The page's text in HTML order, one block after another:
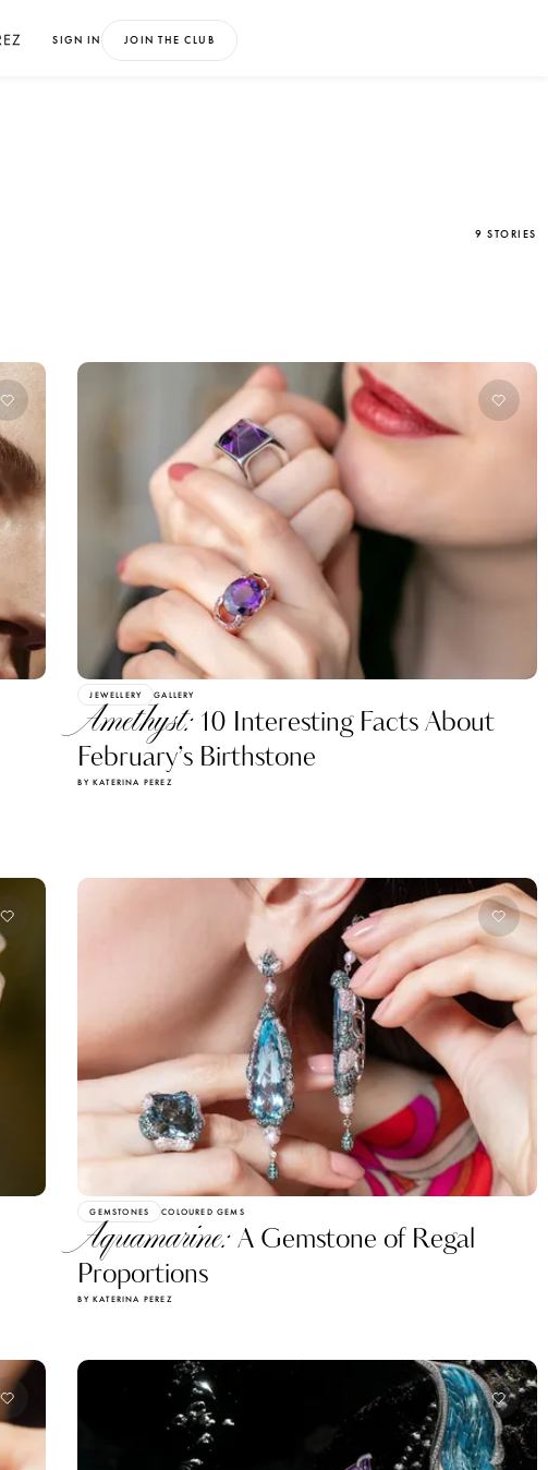
SIGN IN JOIN THE CLUB
9 STORIES
JEWELLERY GALLERY
Amethyst: 10 Interesting Facts About
February’s Birthstone
BY KATERINA PEREZ
GEMSTONES COLOURED GEMS
Aquamarine:A Gemstone of Regal
Proportions
BY KATERINA PEREZ